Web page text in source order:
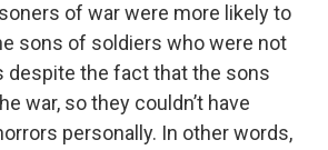
of war were more likely to
sons of soldiers who were not
despite the fact that the sons
war, so they couldn’t have
personally. In other words,